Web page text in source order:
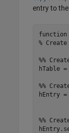
entry to
function
%
%%
hTable
%%
hEntry =
%%